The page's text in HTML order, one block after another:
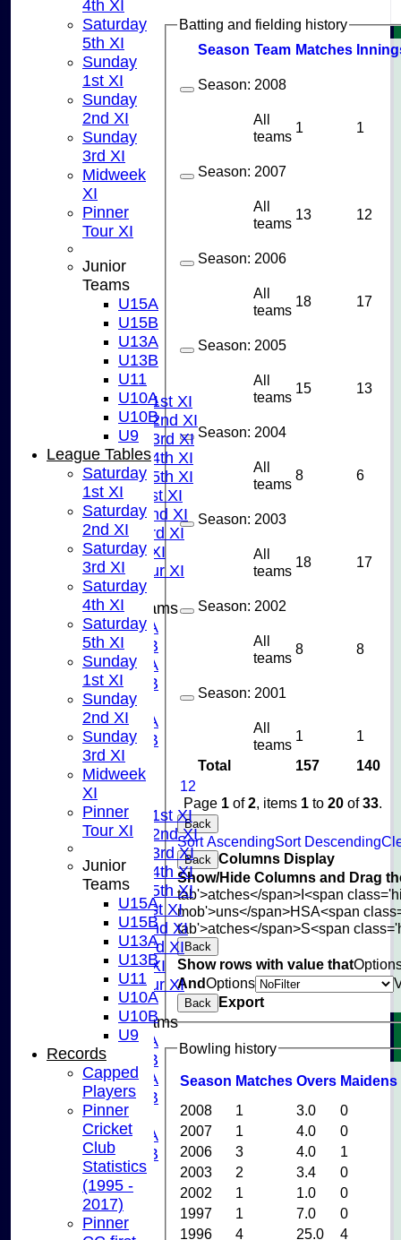
FIXTURES
Saturday 1st XI
Saturday 2nd XI
Saturday 3rd XI
Saturday 4th XI
Saturday 5th XI
Sunday 1st XI
Sunday 2nd XI
Sunday 3rd XI
Midweek XI
Pinner Tour XI
Junior Teams
U15A
U15B
U13A
U13B
U11
U10A
U10B
U9
AVERAGES
TEAMS
Saturday 1st XI
Saturday 2nd XI
Saturday 3rd XI
Saturday 4th XI
Saturday 5th XI
Sunday 1st XI
Sunday 2nd XI
Sunday 3rd XI
Midweek XI
Pinner Tour XI
Junior Teams
U15A
U15B
U13A
U13B
U11
U10A
U10B
U9
STATS
CONTACT US
CLUB SHOP
Batting and fielding history
Season Team Matches I
Total 157
140
12
Page 1 of2, items 1 to20 of33.
Season: 2008
All
teams
1 1
Season: 2007
All
teams
13 12
Season: 2006
All
teams
18 17
Season: 2005
All
teams
15 13
Season: 2004
All
teams
8 6
Season: 2003
All
teams
18 17
Season: 2002
All
teams
8 8
Season: 2001
All
teams
1 1
Back
Sort AscendingSort Descending
Back
Columns Display
Show/Hide Columns and Drag
tab'>atches</span>I<span
mob'>uns</span>HSA<span
tab'>atches</span>S<span
Back
Show rows with value that
AndOptions
Back Export
Bowling history
Season Matches Overs Maidens
2008
1 3.0
0
2007
1 4.0
0
2006
3 4.0
1
2003
2 3.4
0
2002
1 1.0
0
1997
1 7.0
0
1996
4 25.0 4
4th XI
Saturday
5th XI
Sunday
1st XI
Sunday
2nd XI
Sunday
3rd XI
Midweek
XI
Pinner
Tour XI
Junior
Teams
U15A
U15B
U13A
U13B
U11
U10A
U10B
U9
League Tables
Saturday
1st XI
Saturday
2nd XI
Saturday
3rd XI
Saturday
4th XI
Saturday
5th XI
Sunday
1st XI
Sunday
2nd XI
Sunday
3rd XI
Midweek
XI
Pinner
Tour XI
Junior
Teams
U15A
U15B
U13A
U13B
U11
U10A
U10B
U9
Records
Capped
Players
Pinner
Cricket
Club
Statistics
(1995 -
2017)
Pinner